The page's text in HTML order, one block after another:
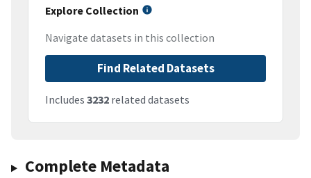
Explore Collection
Navigate datasets in this collection
Find Related Datasets
Includes 3232 related datasets
Complete Metadata